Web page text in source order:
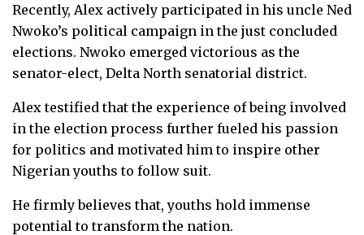
Recently, Alex actively participated in his uncle Ned
Nwoko’s political campaign in the just concluded
elections. Nwoko emerged victorious as the
senator-elect, Delta North senatorial district.
Alex testified that the experience of being involved
in the election process further fueled his passion
for politics and motivated him to inspire other
Nigerian youths to follow suit.
He firmly believes that, youths hold immense
potential to transform the nation.